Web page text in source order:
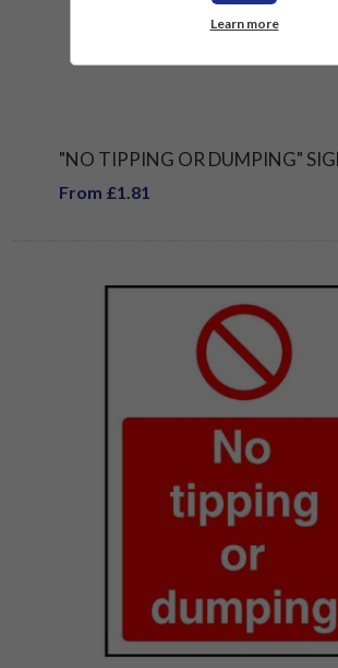
"NO TIPPING OR DUMPING"
From £1.81
Learn more